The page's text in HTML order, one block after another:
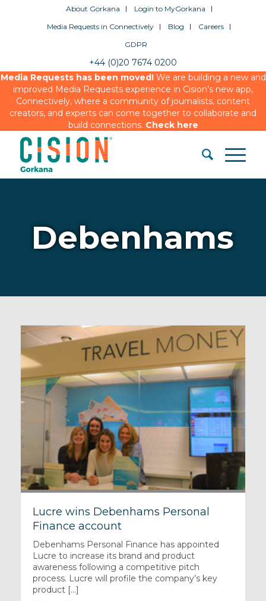
About Gorkana
Login to MyGorkana
Media Requests in Connectively
Blog
Careers
GDPR
+44 (0)20 7674 0200
Media Requests has been moved!We are building a new and
improved Media Requests experience in Cision’s new app,
Connectively, where a community of journalists, content
creators, and experts can come together to collaborate and
build connections. Check here
Debenhams
Lucre wins Debenhams Personal
Finance account
Debenhams Personal Finance has appointed
Lucre to increase its brand and product
awareness following a competitive pitch
process. Lucre will profile the company’s key
product [...]